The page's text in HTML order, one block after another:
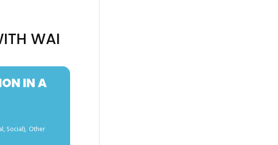
WAI
IN A
Social), Other